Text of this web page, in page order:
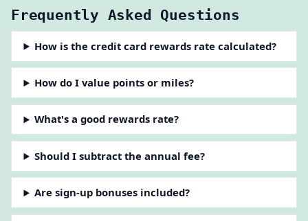
Frequently Asked Questions
How is the credit card rewards rate calculated?
How do I value points or miles?
What's a good rewards rate?
Should I subtract the annual fee?
Are sign-up bonuses included?